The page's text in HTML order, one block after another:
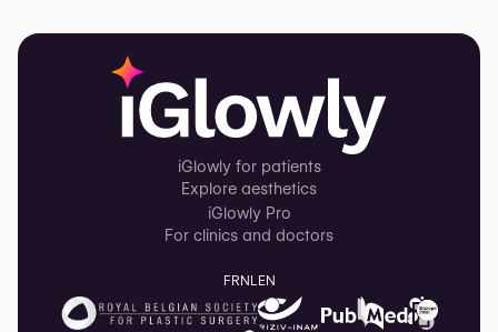
iGlowly for patients
Explore aesthetics
iGlowly Pro
For clinics and doctors
FRNL EN